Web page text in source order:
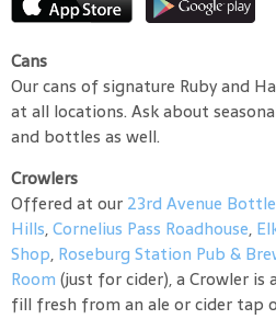
Cans
Our cans of signature Ruby and
at all locations. Ask about
and bottles as well.
Crowlers
Offered at our 23rd Avenue
Hills,Cornelius Pass Roadhouse,
Shop, Roseburg Station Pub &
Room (just for cider), a Crowler is
fill fresh from an ale or cider tap